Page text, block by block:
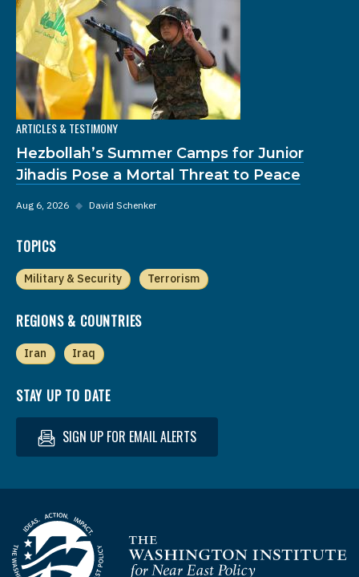
ARTICLES & TESTIMONY
Hezbollah’s Summer Camps for Junior
Jihadis Pose a Mortal Threat to Peace
Aug 6, 2026 ◆ David Schenker
TOPICS
Military & Security Terrorism
REGIONS & COUNTRIES
Iran Iraq
STAY UP TO DATE
SIGN UP FOR EMAIL ALERTS
Homepage